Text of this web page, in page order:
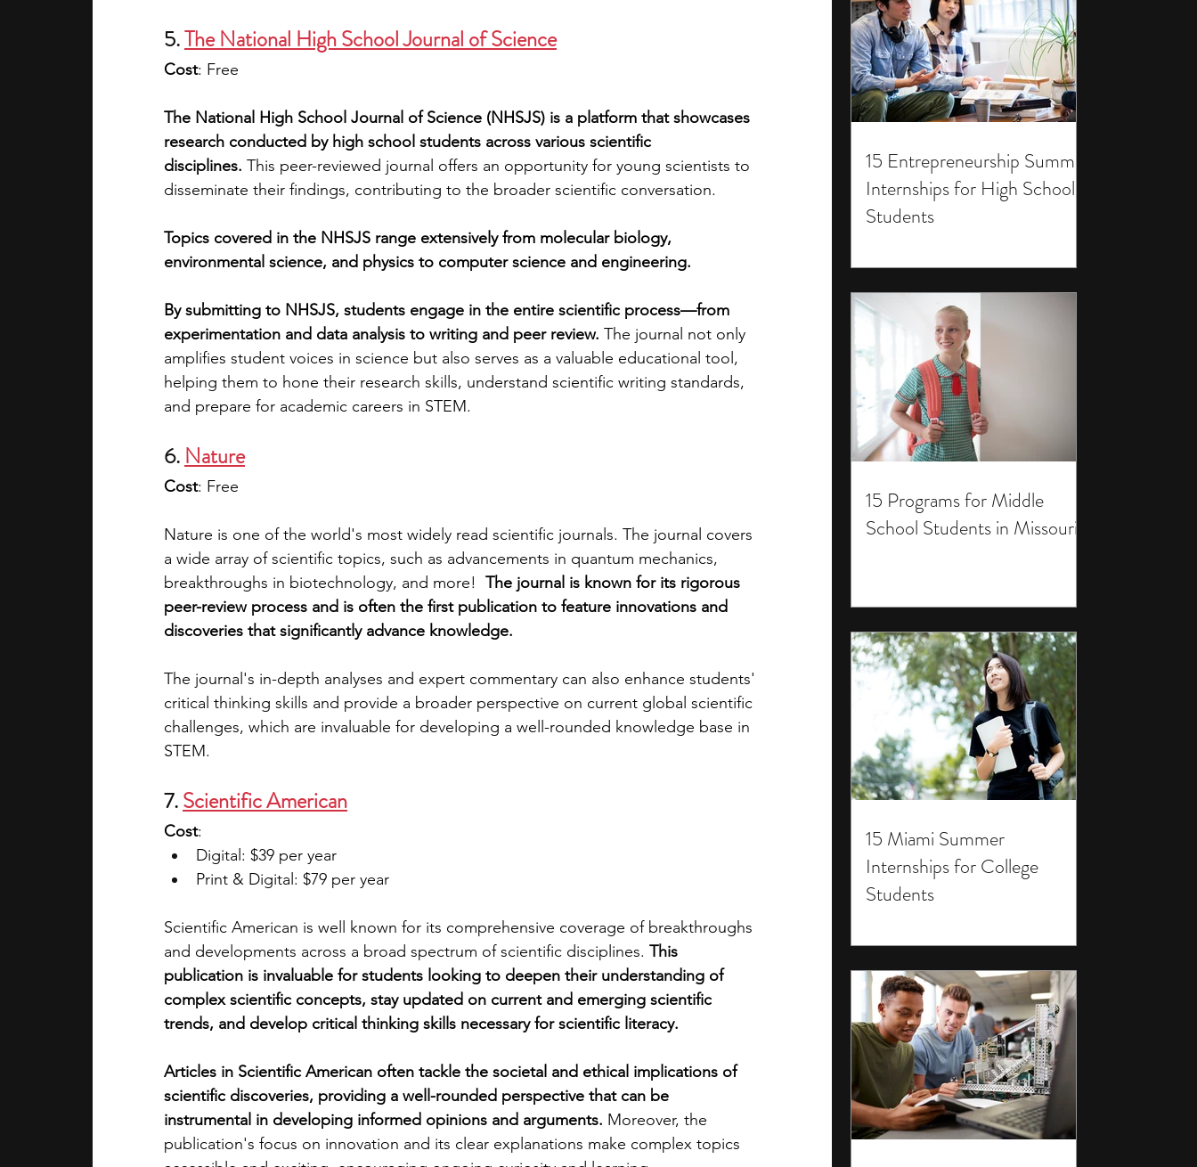
15 Entrepreneurship Summer
Internships for High School
Students
15 Programs for Middle
School Students in Missouri
15 Miami Summer
Internships for College
Students
5. The National High School Journal of Science
Cost: Free
The National High School Journal of Science (NHSJS) is a platform that showcases
research conducted by high school students across various scientific
disciplines. This peer-reviewed journal offers an opportunity for young scientists to
disseminate their findings, contributing to the broader scientific conversation.
Topics covered in the NHSJS range extensively from molecular biology,
environmental science, and physics to computer science and engineering.
By submitting to NHSJS, students engage in the entire scientific process—from
experimentation and data analysis to writing and peer review. The journal not only
amplifies student voices in science but also serves as a valuable educational tool,
helping them to hone their research skills, understand scientific writing standards,
and prepare for academic careers in STEM.
6. Nature
Cost: Free
Nature is one of the world's most widely read scientific journals. The journal covers
a wide array of scientific topics, such as advancements in quantum mechanics,
breakthroughs in biotechnology, and more! The journal is known for its rigorous
peer-review process and is often the first publication to feature innovations and
discoveries that significantly advance knowledge.
The journal's in-depth analyses and expert commentary can also enhance students'
critical thinking skills and provide a broader perspective on current global scientific
challenges, which are invaluable for developing a well-rounded knowledge base in
STEM.
7. Scientific American
Cost:
Digital: $39 per year
Print & Digital: $79 per year
Scientific American is well known for its comprehensive coverage of breakthroughs
and developments across a broad spectrum of scientific disciplines. This
publication is invaluable for students looking to deepen their understanding of
complex scientific concepts, stay updated on current and emerging scientific
trends, and develop critical thinking skills necessary for scientific literacy.
Articles in Scientific American often tackle the societal and ethical implications of
scientific discoveries, providing a well-rounded perspective that can be
instrumental in developing informed opinions and arguments. Moreover, the
publication's focus on innovation and its clear explanations make complex topics